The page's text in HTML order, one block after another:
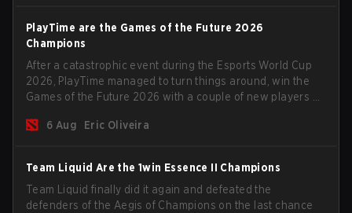
PlayTime are the Games of the Future 2026
Champions
After a catastrophic event during the Esports World Cup
2026, PlayTime managed to turn things around, win the
Games of the Future 2026 with a couple of new players on
season begins.
6 Aug Eric Oliveira
Team Liquid Are the 1win Essence II Champions
Team Liquid finally did it again and defeated the
defenders of the Aegis of Champions on the last chance